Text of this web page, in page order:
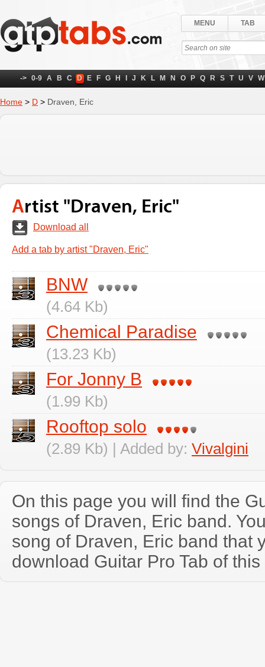
MENU TAB
-> 0-9 A B C D E F G H J K L M N O P Q R S T U V W
Home > D > Draven, Eric
Artist "Draven, Eric"
Download all
Add a tab by artist "Draven, Eric"
BNW
(4.64 Kb)
Chemical Paradise
(13.23 Kb)
For Jonny B
(1.99 Kb)
Rooftop solo
(2.89 Kb) | Added by: Vivalgini
On this page you will find the
songs of Draven, Eric band.
song of Draven, Eric band that
download Guitar Pro Tab of